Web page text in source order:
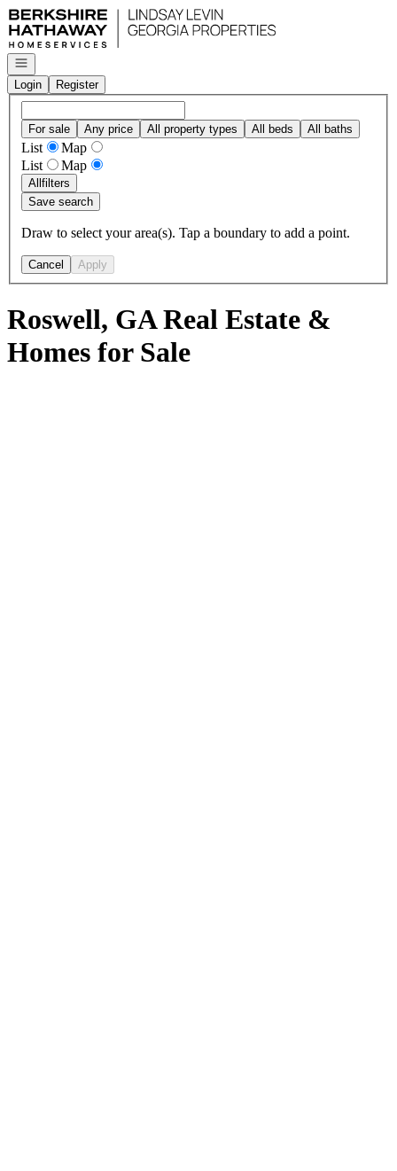
Go to: Homepage
Open navigation
Login
Register
For sale Any price All property types All beds All baths
List
Map
List
Map
Allfilters
Save search
Draw to select your area(s). Tap a boundary to add a point.
Cancel Apply
Roswell, GA Real Estate &
Homes for Sale